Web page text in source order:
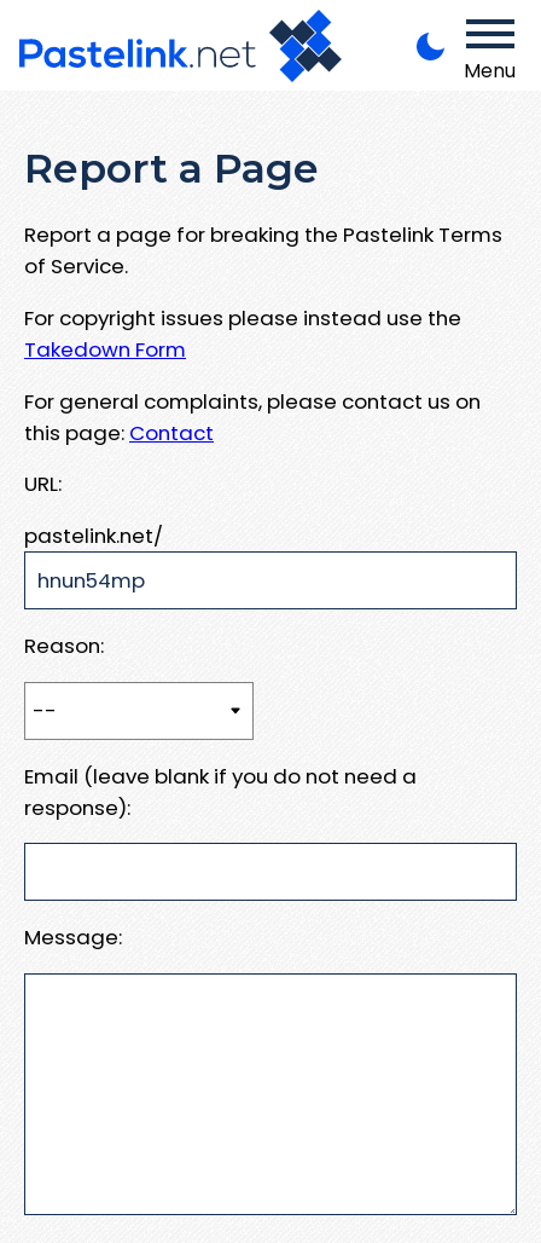
Menu
Report a Page
Report a page for breaking the Pastelink Terms
of Service.
For copyright issues please instead use the
Takedown Form
For general complaints, please contact us on
this page: Contact
URL:
pastelink.net/
Reason:
Email (leave blank if you do not need a
response):
Message: